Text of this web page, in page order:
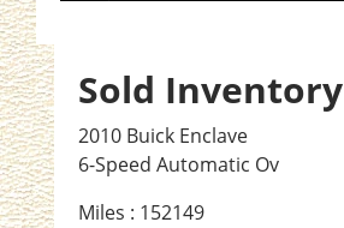
Sold Inventory
2010 Buick Enclave
6-Speed Automatic Ov
Miles : 152149